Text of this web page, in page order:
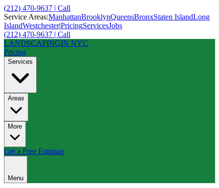
(212) 470-9637 | Call
Service Areas:ManhattanBrooklynQueensBronxStaten IslandLong
IslandWestchester|PricingServicesJobs
(212) 470-9637 | Call
LANDSCAPINGIN NYC
Pricing
Services
Areas
More
Get a Free Estimate
Menu